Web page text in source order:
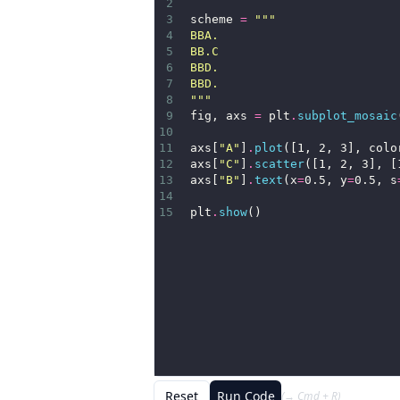
2
3
4
5
6
7
8
9
10
11
12
13
14
15
scheme =
"""
BBA.
BB.C
BBD.
BBD.
"""
fig, axs = plt . subplot_mosaic
axs[ "A" . plot ([1, 2, 3],
axs[
"C" . scatter([1, 2, 3],
axs[
"B" . text (x=0.5, y=0.5, s
plt . show()
Reset Run Code (→ Cmd + R)